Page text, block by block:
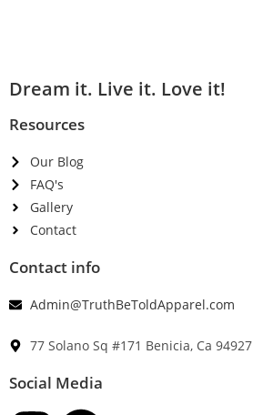
Dream it. Live it. Love it!
Resources
Our Blog
FAQ's
Gallery
Contact
Contact info
Admin@TruthBeToldApparel.com
77 Solano Sq #171 Benicia, Ca 94927
Social Media